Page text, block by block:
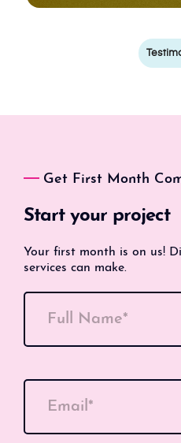
Get First Month
Start your project
Your first month is on us!
services can make.
Full Name*
Email*